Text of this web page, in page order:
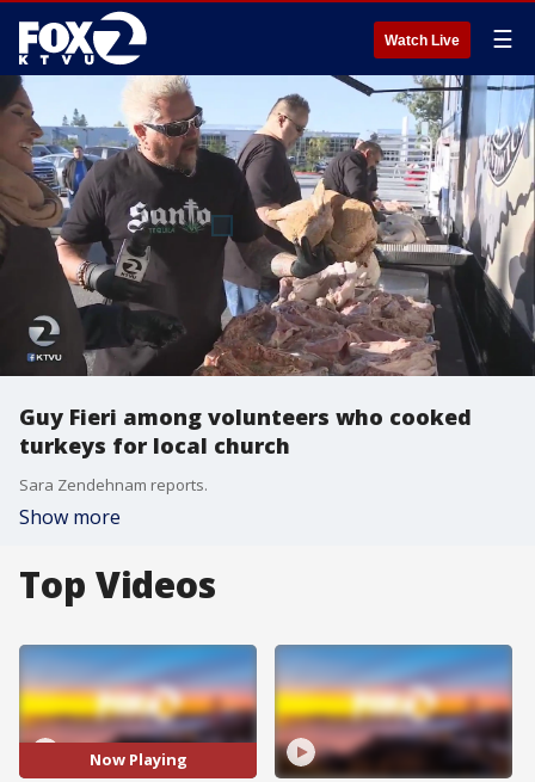
Watch Live ☰
Guy Fieri among volunteers who cooked
turkeys for local church
Sara Zendehnam reports.
Show more
Top Videos
Now Playing